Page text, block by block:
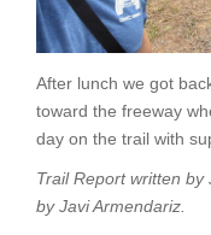
After lunch we got
toward the freeway
day on the trail with
Trail Report written
byJavi Armendariz